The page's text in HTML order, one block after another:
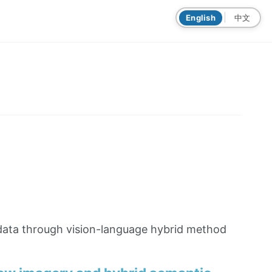
English 中文
through vision-language hybrid method